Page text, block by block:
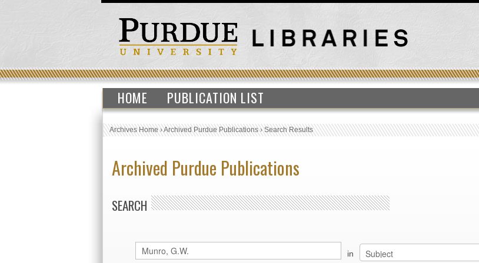
HOME PUBLICATION LIST
Archives Home›Archived Purdue Publications›Search Results
Archived Purdue Publications
SEARCH
in